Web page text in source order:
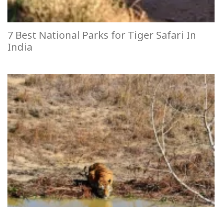
7 Best National Parks for Tiger Safari In
India